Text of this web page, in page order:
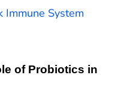
Immune System
of Probiotics in